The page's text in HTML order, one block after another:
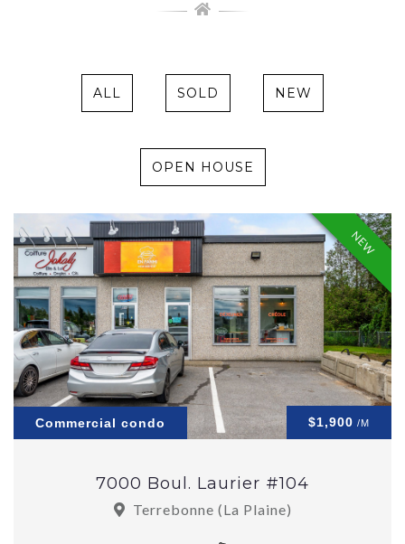
ALL SOLD NEW
OPEN HOUSE
NEW
Commercial condo $1,900 /M
7000 Boul. Laurier #104
Terrebonne (La Plaine)